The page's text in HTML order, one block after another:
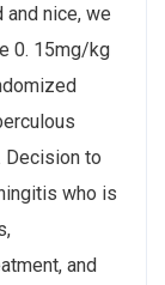
nice, we
0. 15mg/kg
Decision to
who is
and